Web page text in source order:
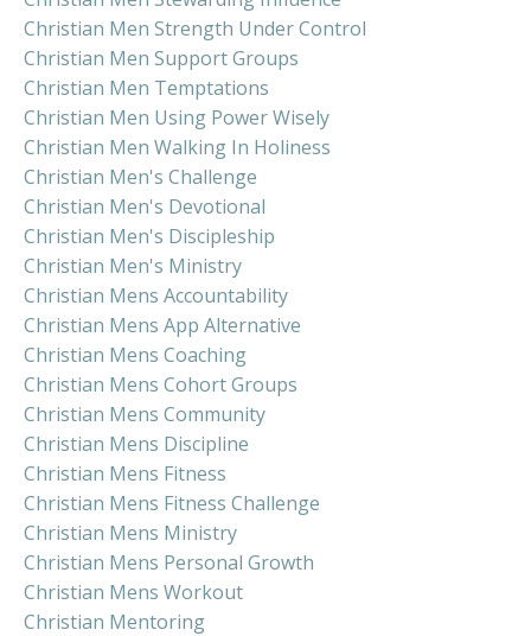
Christian Men Strength Under Control
Christian Men Support Groups
Christian Men Temptations
Christian Men Using Power Wisely
Christian Men Walking In Holiness
Christian Men's Challenge
Christian Men's Devotional
Christian Men's Discipleship
Christian Men's Ministry
Christian Mens Accountability
Christian Mens App Alternative
Christian Mens Coaching
Christian Mens Cohort Groups
Christian Mens Community
Christian Mens Discipline
Christian Mens Fitness
Christian Mens Fitness Challenge
Christian Mens Ministry
Christian Mens Personal Growth
Christian Mens Workout
Christian Mentoring